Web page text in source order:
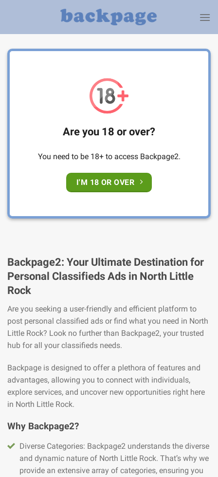
Are you 18 or over?
You need to be 18+ to access Backpage2.
I'M 18 OR OVER
Backpage2: Your Ultimate Destination for
Personal Classifieds Ads in North Little
Rock
Are you seeking a user-friendly and efficient platform to
post personal classified ads or find what you need in North
Little Rock? Look no further than Backpage2, your trusted
hub for all your classifieds needs.
Backpage is designed to offer a plethora of features and
advantages, allowing you to connect with individuals,
explore services, and uncover new opportunities right here
in North Little Rock.
Why Backpage2?
Diverse Categories: Backpage2 understands the diverse
and dynamic nature of North Little Rock. That’s why we
provide an extensive array of categories, ensuring you